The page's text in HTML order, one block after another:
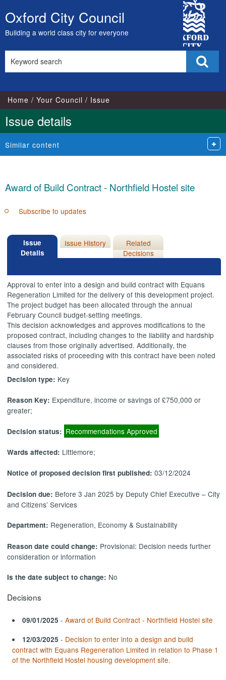
Skip
to
content
Oxford City Council
Building a world class city for everyone
City
Council
this
Home Your Council Issue
Issue details
Similar content
Award of Build Contract - Northfield Hostel site
Subscribe to updates
Issue
Details
Issue History
Related
Decisions
Approval to enter into a design and build contract with Equans
Regeneration Limited for the delivery of this development project.
The project budget has been allocated through the annual
February Council budget-setting meetings.
This decision acknowledges and approves modifications to the
proposed contract, including changes to the liability and hardship
clauses from those originally advertised. Additionally, the
associated risks of proceeding with this contract have been noted
and considered.
Decision type: Key
Reason Key: Expenditure, income or savings of £750,000 or
greater;
Decision status: Recommendations Approved
Wards affected: Littlemore;
Notice of proposed decision first published:03/12/2024
Decision due: Before 3 Jan 2025 by Deputy Chief Executive – City
and Citizens’ Services
Department: Regeneration, Economy & Sustainability
Reason date could change: Provisional: Decision needs further
consideration or information
Is the date subject to change: No
Decisions
09/01/2025 -Award of Build Contract - Northfield Hostel site
12/03/2025 - Decision to enter into a design and build
contract with Equans Regeneration Limited in relation to Phase 1
of the Northfield Hostel housing development site.